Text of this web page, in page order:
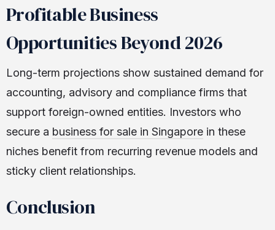
Profitable Business
Opportunities Beyond 2026
Long-term projections show sustained demand for
accounting, advisory and compliance firms that
support foreign-owned entities. Investors who
secure a business for sale in Singapore in these
niches benefit from recurring revenue models and
sticky client relationships.
Conclusion